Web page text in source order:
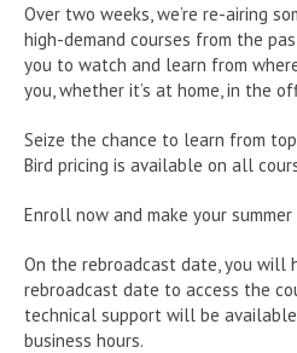
Over two weeks, we’re re-airing
high-demand courses from the
you to watch and learn from
you, whether it’s at home, in the
Seize the chance to learn from
Bird pricing is available on all
Enroll now and make your
On the rebroadcast date, you
rebroadcast date to access the
technical support will be available
business hours.